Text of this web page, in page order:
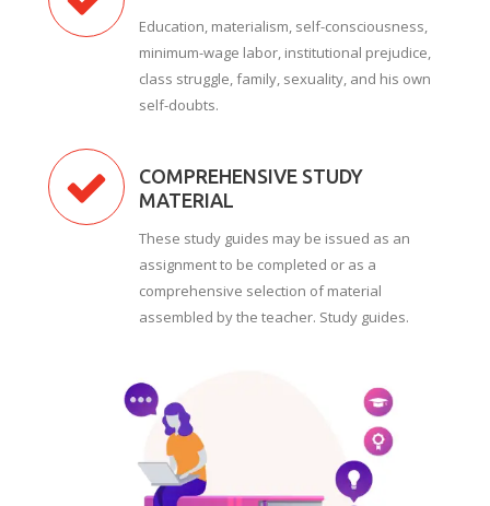
Education, materialism, self-consciousness,
minimum-wage labor, institutional prejudice,
class struggle, family, sexuality, and his own
self-doubts.
COMPREHENSIVE STUDY
MATERIAL
These study guides may be issued as an
assignment to be completed or as a
comprehensive selection of material
assembled by the teacher. Study guides.